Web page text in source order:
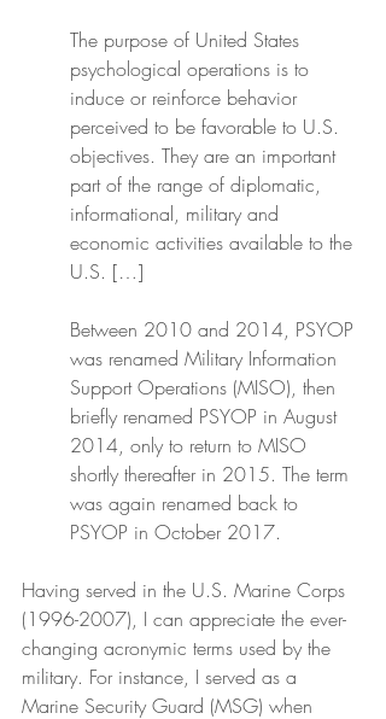
The purpose of United States
psychological operations is to
induce or reinforce behavior
perceived to be favorable to U.S.
objectives. They are an important
part of the range of diplomatic,
informational, military and
economic activities available to the
U.S. […]
Between 2010 and 2014, PSYOP
was renamed Military Information
Support Operations (MISO), then
briefly renamed PSYOP in August
2014, only to return to MISO
shortly thereafter in 2015. The term
was again renamed back to
PSYOP in October 2017.
Having served in the U.S. Marine Corps
(1996-2007), I can appreciate the ever-
changing acronymic terms used by the
military. For instance, I served as a
Marine Security Guard (MSG) when